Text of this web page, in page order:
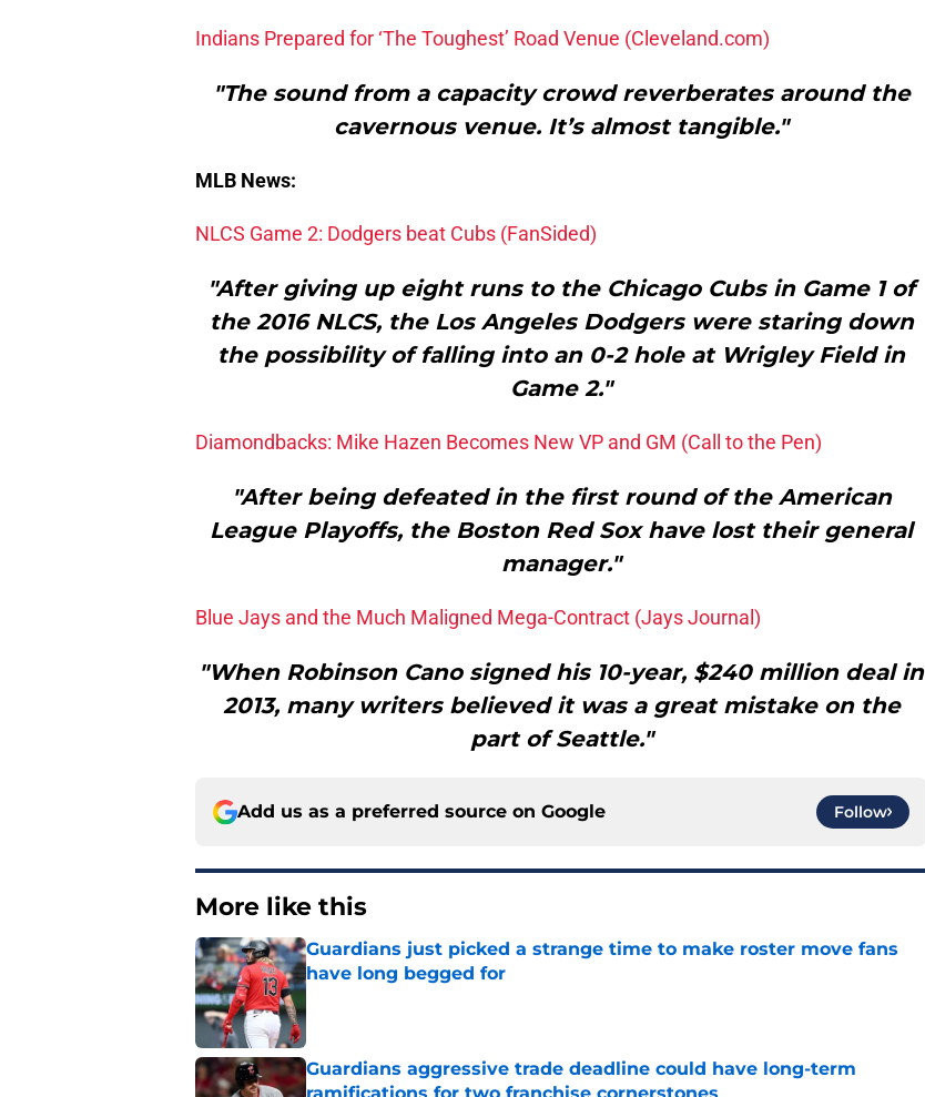
Indians Prepared for ‘The Toughest’ Road Venue (Cleveland.com)
"The sound from a capacity crowd reverberates around the
cavernous venue. It’s almost tangible."
MLB News:
NLCS Game 2: Dodgers beat Cubs (FanSided)
"After giving up eight runs to the Chicago Cubs in Game 1 of
the 2016 NLCS, the Los Angeles Dodgers were staring down
the possibility of falling into an 0-2 hole at Wrigley Field in
Game 2."
Diamondbacks: Mike Hazen Becomes New VP and GM (Call to the Pen)
"After being defeated in the first round of the American
League Playoffs, the Boston Red Sox have lost their general
manager."
Blue Jays and the Much Maligned Mega-Contract (Jays Journal)
"When Robinson Cano signed his 10-year, $240 million deal in
2013, many writers believed it was a great mistake on the
part of Seattle."
Add us as a preferred source on Google Follow
More like this
Guardians just picked a strange time to make roster move fans
have long begged for
Published by on Invalid Date
Guardians aggressive trade deadline could have long-term